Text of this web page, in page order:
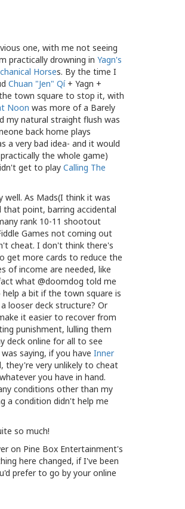
one, with me not seeing
practically drowning in Yagn's
Horses. By the time I
Chuan "Jen" Qí+ Yagn +
town square to stop it, with
Noon was more of a Barely
my natural straight flush was
back home plays
a very bad idea- and it would
the whole game)
get to play Calling The
well. As Mads(I think it was
that point, barring accidental
rank 10-11 shootout
Games not coming out
cheat. I don't think there's
get more cards to reduce the
of income are needed, like
what @doomdog told me
a bit if the town square is
looser deck structure? Or
it easier to recover from
punishment, lulling them
deck online for all to see
saying, if you have Inner
they're very unlikely to cheat
you have in hand.
conditions other than my
a condition didn't help me
so much!
on Pine Box Entertainment's
here changed, if I've been
prefer to go by your online